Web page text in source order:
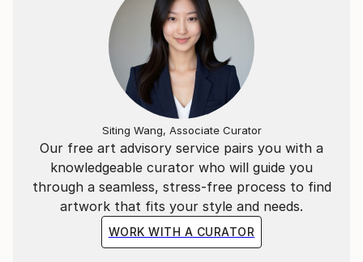
“At the beginning, there was a fish, then two, then
flowers, fruits, vegetables, and finally men…”
Joseph Rethlin is my artist name.
Our free art advisory service pairs you with a
knowledgeable curator who will guide you
through a seamless, stress-free process to find
artwork that fits your style and needs.
WORK WITH A CURATOR
Siting Wang, Associate Curator